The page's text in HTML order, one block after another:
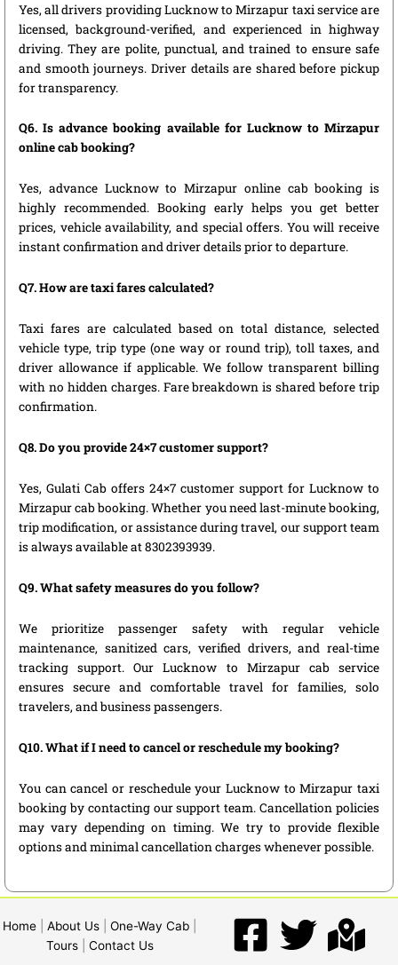
Yes, all drivers providing Lucknow to Mirzapur taxi service are
licensed, background-verified, and experienced in highway
driving. They are polite, punctual, and trained to ensure safe
and smooth journeys. Driver details are shared before pickup
for transparency.
Q6. Is advance booking available for Lucknow to Mirzapur
online cab booking?
Yes, advance Lucknow to Mirzapur online cab booking is
highly recommended. Booking early helps you get better
prices, vehicle availability, and special offers. You will receive
instant confirmation and driver details prior to departure.
Q7. How are taxi fares calculated?
Taxi fares are calculated based on total distance, selected
vehicle type, trip type (one way or round trip), toll taxes, and
driver allowance if applicable. We follow transparent billing
with no hidden charges. Fare breakdown is shared before trip
confirmation.
Q8. Do you provide 24×7 customer support?
Yes, Gulati Cab offers 24×7 customer support for Lucknow to
Mirzapur cab booking. Whether you need last-minute booking,
trip modification, or assistance during travel, our support team
is always available at 8302393939.
Q9. What safety measures do you follow?
We prioritize passenger safety with regular vehicle
maintenance, sanitized cars, verified drivers, and real-time
tracking support. Our Lucknow to Mirzapur cab service
ensures secure and comfortable travel for families, solo
travelers, and business passengers.
Q10. What if I need to cancel or reschedule my booking?
You can cancel or reschedule your Lucknow to Mirzapur taxi
booking by contacting our support team. Cancellation policies
may vary depending on timing. We try to provide flexible
options and minimal cancellation charges whenever possible.
Home About Us One-Way Cab
Tours| Contact Us